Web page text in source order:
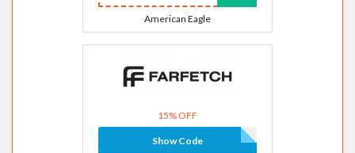
American Eagle
15% OFF
Show Code